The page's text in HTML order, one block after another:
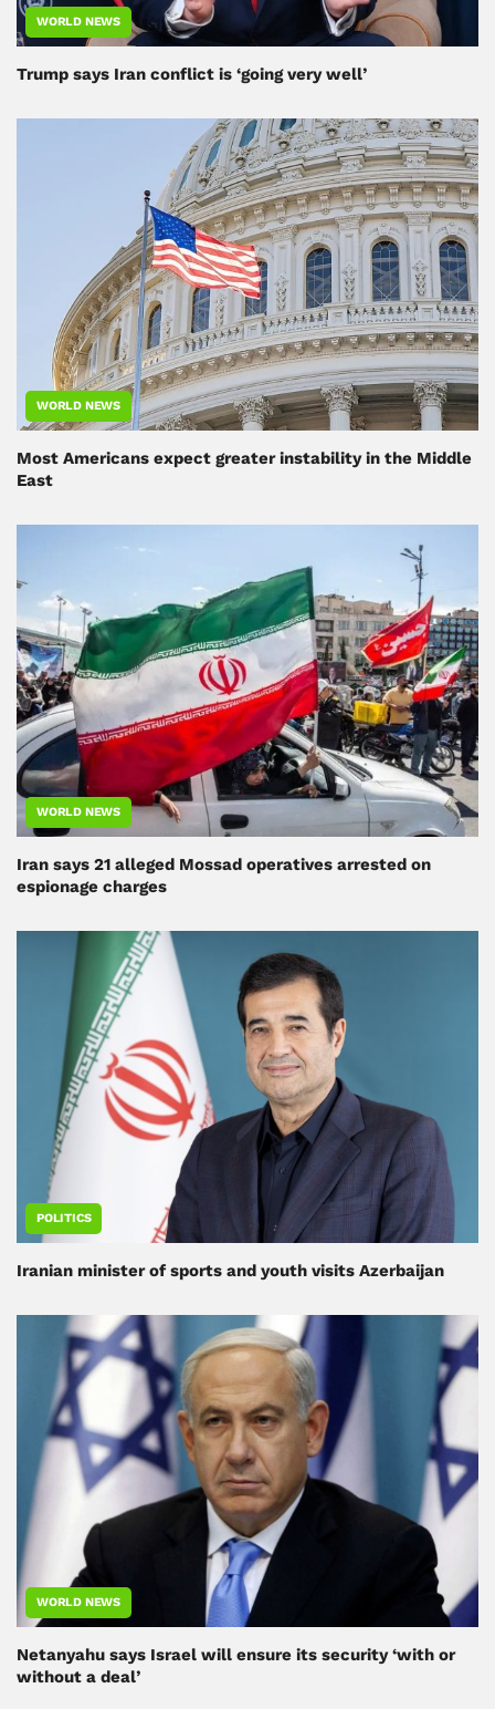
WORLD NEWS
Trump says Iran conflict is ‘going very well’
WORLD NEWS
Most Americans expect greater instability in the Middle
East
WORLD NEWS
Iran says 21 alleged Mossad operatives arrested on
espionage charges
POLITICS
Iranian minister of sports and youth visits Azerbaijan
WORLD NEWS
Netanyahu says Israel will ensure its security ‘with or
without a deal’